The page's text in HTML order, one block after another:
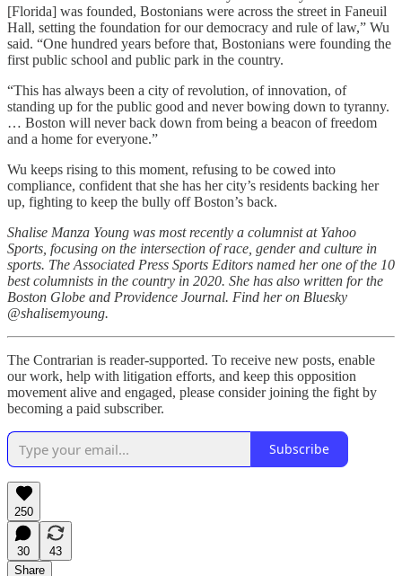
[Florida] was founded, Bostonians were across the street in Faneuil
Hall, setting the foundation for our democracy and rule of law,” Wu
said. “One hundred years before that, Bostonians were founding the
first public school and public park in the country.
“This has always been a city of revolution, of innovation, of
standing up for the public good and never bowing down to tyranny.
… Boston will never back down from being a beacon of freedom
and a home for everyone.”
Wu keeps rising to this moment, refusing to be cowed into
compliance, confident that she has her city’s residents backing her
up, fighting to keep the bully off Boston’s back.
Shalise Manza Young was most recently a columnist at Yahoo
Sports, focusing on the intersection of race, gender and culture in
sports. The Associated Press Sports Editors named her one of the 10
best columnists in the country in 2020. She has also written for the
Boston Globe and Providence Journal. Find her on Bluesky
@shalisemyoung.
The Contrarian is reader-supported. To receive new posts, enable
our work, help with litigation efforts, and keep this opposition
movement alive and engaged, please consider joining the fight by
becoming a paid subscriber.
Subscribe
250
30
43
Share